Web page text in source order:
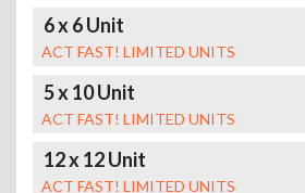
6 x 6 Unit
ACT FAST! LIMITED UNITS
5 x 10 Unit
ACT FAST! LIMITED UNITS
12 x 12 Unit
ACT FAST! LIMITED UNITS